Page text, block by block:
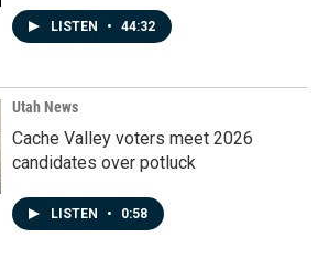
LISTEN • 44:32
Utah News
Cache Valley voters meet 2026
candidates over potluck
LISTEN • 0:58